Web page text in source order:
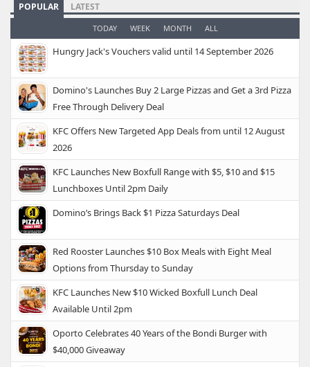
POPULAR LATEST
TODAY WEEK MONTH ALL
Hungry Jack's Vouchers valid until 14 September 2026
Domino's Launches Buy 2 Large Pizzas and Get a 3rd Pizza
Free Through Delivery Deal
KFC Offers New Targeted App Deals from until 12 August
2026
KFC Launches New Boxfull Range with $5, $10 and $15
Lunchboxes Until 2pm Daily
Domino’s Brings Back $1 Pizza Saturdays Deal
Red Rooster Launches $10 Box Meals with Eight Meal
Options from Thursday to Sunday
KFC Launches New $10 Wicked Boxfull Lunch Deal
Available Until 2pm
Oporto Celebrates 40 Years of the Bondi Burger with
$40,000 Giveaway